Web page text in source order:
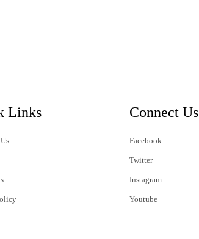
Links Connect Us
Facebook
Twitter
Instagram
Youtube